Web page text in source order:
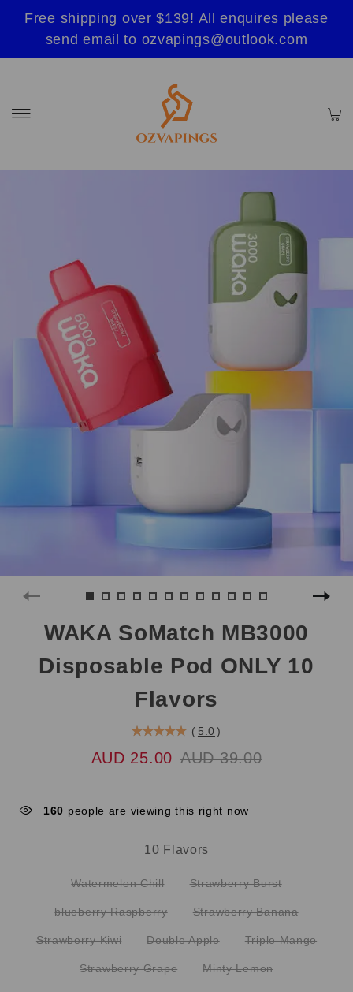
Free shipping over $139! All enquires please
send email to ozvapings@outlook.com
WAKA SoMatch MB3000
Disposable Pod ONLY 10
Flavors
( 5.0 )
AUD 25.00 AUD 39.00
160 people are viewing this right now
10 Flavors
Watermelon Chill Strawberry Burst
blueberry Raspberry Strawberry Banana
Strawberry Kiwi Double Apple Triple Mango
Strawberry Grape Minty Lemon